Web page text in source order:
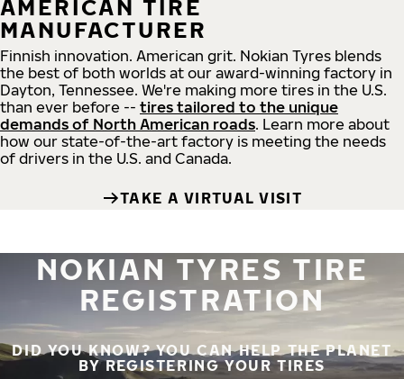
AMERICAN TIRE
MANUFACTURER
Finnish innovation. American grit. Nokian Tyres blends
the best of both worlds at our award-winning factory in
Dayton, Tennessee. We're making more tires in the U.S.
than ever before -- tires tailored to the unique
demands of North American roads. Learn more about
how our state-of-the-art factory is meeting the needs
of drivers in the U.S. and Canada.
TAKE A VIRTUAL VISIT
NOKIAN TYRES TIRE
REGISTRATION
DID YOU KNOW? YOU CAN HELP THE PLANET
BY REGISTERING YOUR TIRES